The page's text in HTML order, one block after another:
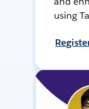
using